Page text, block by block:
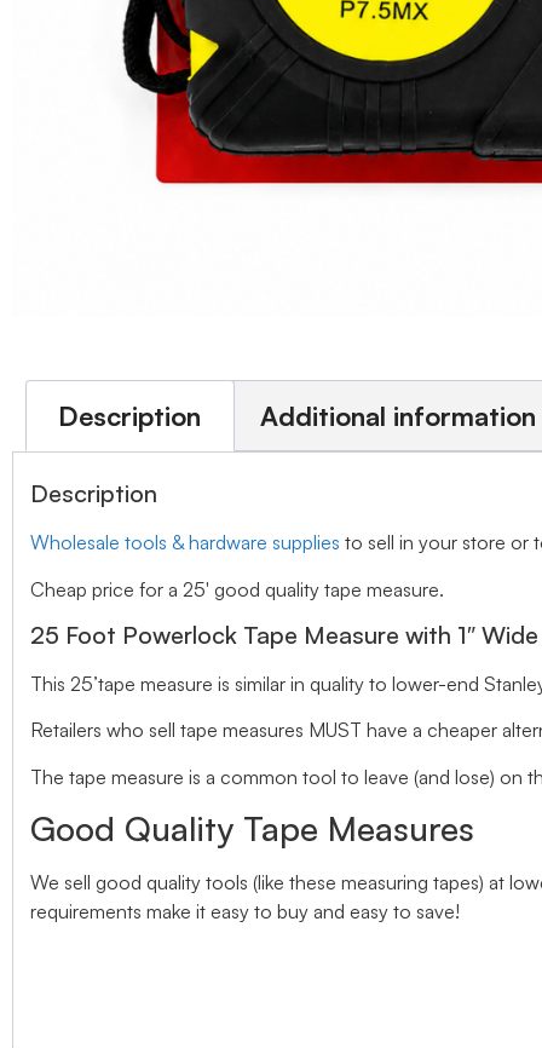
Description Additional information
Description
Wholesale tools & hardware supplies to sell in your store or
Cheap price for a 25′ good quality tape measure.
25 Foot Powerlock Tape Measure with 1″
This 25’tape measure is similar in quality to lower-end
Retailers who sell tape measures MUST have a cheaper
The tape measure is a common tool to leave (and lose) on
Good Quality Tape Measures
We sell good quality tools (like these measuring tapes) at
requirements make it easy to buy and easy to save!